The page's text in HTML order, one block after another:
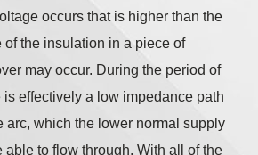
occurs that is higher than the
of the insulation in a piece of
may occur. During the period of
effectively a low impedance path
arc, which the lower normal supply
to flow through. With all of the